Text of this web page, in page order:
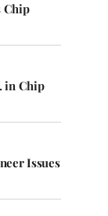
Chip
in Chip
Issues